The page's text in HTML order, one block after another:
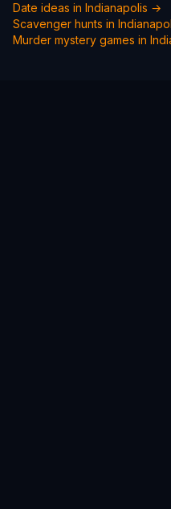
Date ideas in Indianapolis →
Scavenger hunts in
Murder mystery games in